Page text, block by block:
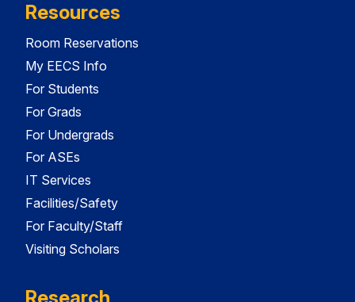
Resources
Room Reservations
My EECS Info
For Students
For Grads
For Undergrads
For ASEs
IT Services
Facilities/Safety
For Faculty/Staff
Visiting Scholars
Research